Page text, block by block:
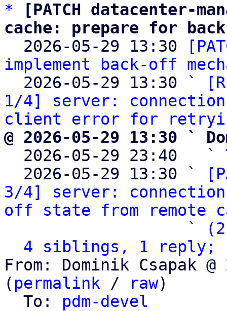
*
[PATCH datacenter-
cache: prepare for
2026-05-29 13:30
implement back-off
  2026-05-29 13:30 `
1/4] server:
client error for
@ 2026-05-29 13:30 `
2026-05-29 23:40   `
  2026-05-29 13:30 `
3/4] server:
off state from remote
                   `
4 siblings, 1 reply;
From: Dominik Csapak
( permalink / raw)
  To:
pdm-devel